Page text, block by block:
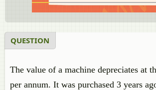
QUESTION
The value of a machine depreciates at
per annum. It was purchased 3 years